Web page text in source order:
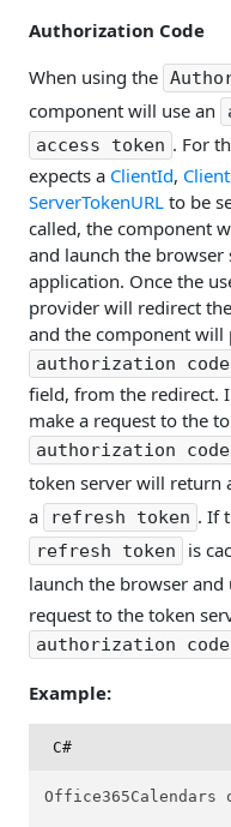
Authorization Code
When using the
component will use an
access token . For
expects a ClientId,
ServerTokenURL to be
called, the component
and launch the browser
application. Once the
provider will redirect
and the component will
authorization code
field, from the redirect.
make a request to the
authorization code
token server will return
a
refresh token . If
refresh token
is
launch the browser and
request to the token
authorization code
Example:
C#
Office365Calendars